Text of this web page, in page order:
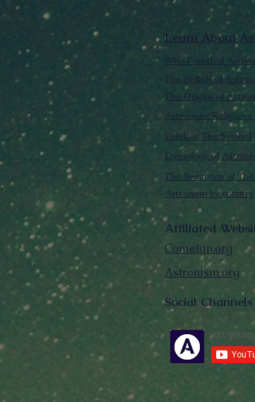
Learn About
Who Founded
The Origins of
Astronism: Religion
The Beliefs of
Vendox: The
Etymology of
The Institution of
Astronism by country
Affiliated
Cometan.org
Astronism.org
Social Channels